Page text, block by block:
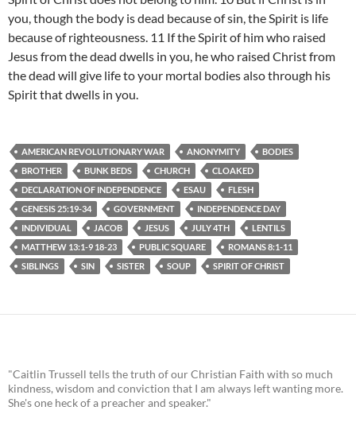
you, though the body is dead because of sin, the Spirit is life
because of righteousness. 11 If the Spirit of him who raised
Jesus from the dead dwells in you, he who raised Christ from
the dead will give life to your mortal bodies also through his
Spirit that dwells in you.
AMERICAN REVOLUTIONARY WAR ANONYMITY
BODIES
BROTHER
BUNK BEDS CHURCH
CLOAKED
DECLARATION OF INDEPENDENCE
ESAU
FLESH
GENESIS 25:19-34
GOVERNMENT
INDEPENDENCE DAY
INDIVIDUAL
JACOB JESUS JULY 4TH
LENTILS
MATTHEW 13:1-9 18-23
PUBLIC SQUARE
ROMANS 8:1-11
SIBLINGS
SIN SISTER SOUP SPIRIT OF CHRIST
"Caitlin Trussell tells the truth of our Christian Faith with so much
kindness, wisdom and conviction that I am always left wanting more.
She's one heck of a preacher and speaker."